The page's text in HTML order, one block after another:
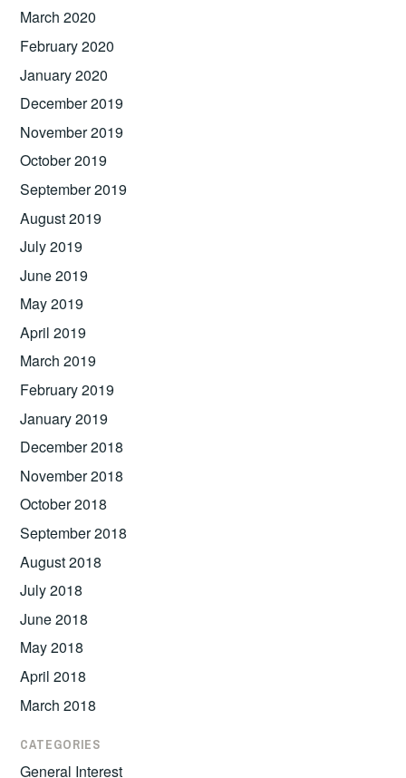
March 2020
February 2020
January 2020
December 2019
November 2019
October 2019
September 2019
August 2019
July 2019
June 2019
May 2019
April 2019
March 2019
February 2019
January 2019
December 2018
November 2018
October 2018
September 2018
August 2018
July 2018
June 2018
May 2018
April 2018
March 2018
CATEGORIES
General Interest